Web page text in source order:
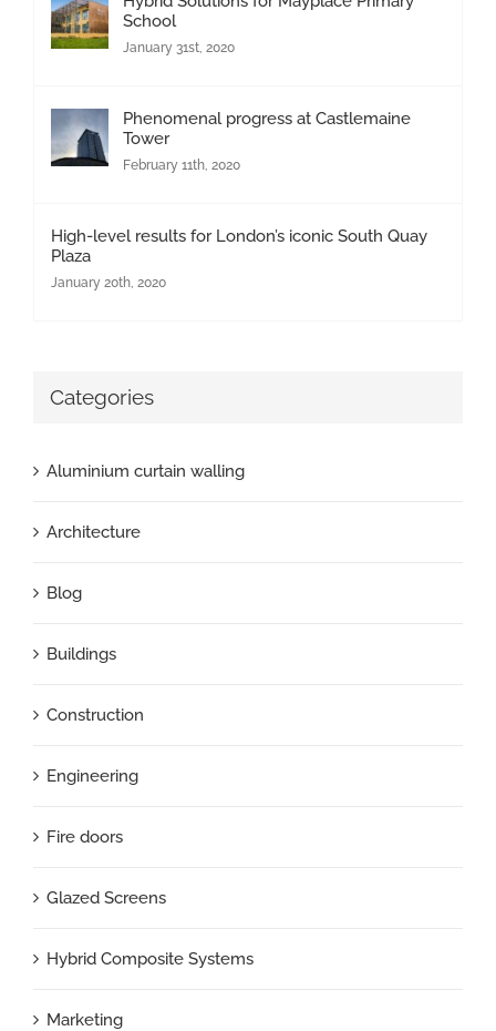
School
January 31st, 2020
Phenomenal progress at Castlemaine
Tower
February 11th, 2020
High-level results for London’s iconic South Quay
Plaza
January 20th, 2020
Categories
Aluminium curtain walling
Architecture
Blog
Buildings
Construction
Engineering
Fire doors
Glazed Screens
Hybrid Composite Systems
Marketing